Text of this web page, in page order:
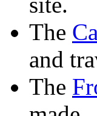
The
and
The